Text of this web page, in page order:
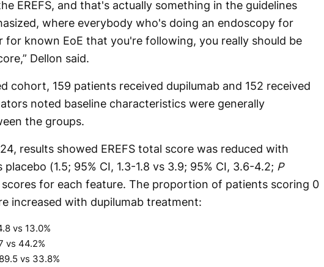
EREFS, and that's actually something in the guidelines
where everybody who's doing an endoscopy for
for known EoE that you're following, you really should be
Dellon said.
cohort, 159 patients received dupilumab and 152 received
noted baseline characteristics were generally
the groups.
results showed EREFS total score was reduced with
placebo (1.5; 95% CI, 1.3-1.8 vs 3.9; 95% CI, 3.6-4.2; P
scores for each feature. The proportion of patients scoring 0
increased with dupilumab treatment:
vs 13.0%
vs 44.2%
vs 33.8%